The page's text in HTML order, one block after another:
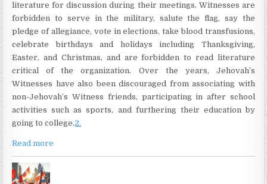
literature for discussion during their meetings. Witnesses are
forbidden to serve in the military, salute the flag, say the
pledge of allegiance, vote in elections, take blood transfusions,
celebrate birthdays and holidays including Thanksgiving,
Easter, and Christmas, and are forbidden to read literature
critical of the organization. Over the years, Jehovah’s
Witnesses have also been discouraged from associating with
non-Jehovah’s Witness friends, participating in after school
activities such as sports, and furthering their education by
going to college.2.
Read more